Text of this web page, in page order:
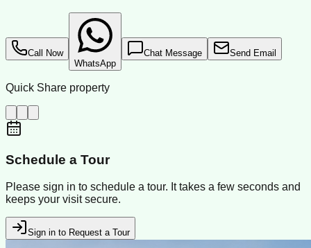
Call Now
WhatsApp
Chat Message Send Email
Quick Share property
Schedule a Tour
Please sign in to schedule a tour. It takes a few seconds and
keeps your visit secure.
Sign in to Request a Tour